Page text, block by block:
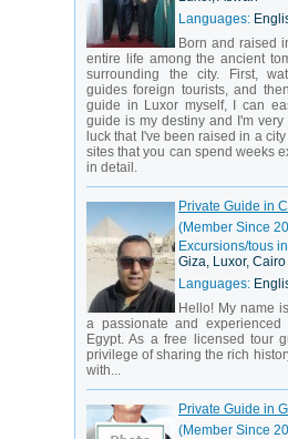
Languages:
Born and raised
entire life among the ancient
surrounding the city. First,
guides foreign tourists, and
guide in Luxor myself, I can
guide is my destiny and I'm very
luck that I've been raised in a
sites that you can spend weeks
in detail.
Private Guide in
(Member Since
Excursions/tous
Giza, Luxor, Cairo
Languages:
Hello! My name
a passionate and
Egypt. As a free licensed tour
privilege of sharing the rich
with...
Private Guide in
(Member Since